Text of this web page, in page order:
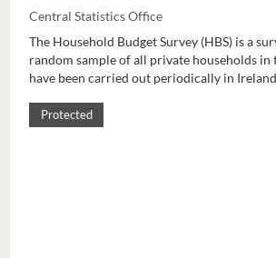
Central Statistics Office
The Household Budget Survey (HBS) is a
random sample of all private households in
have been carried out periodically in
Protected